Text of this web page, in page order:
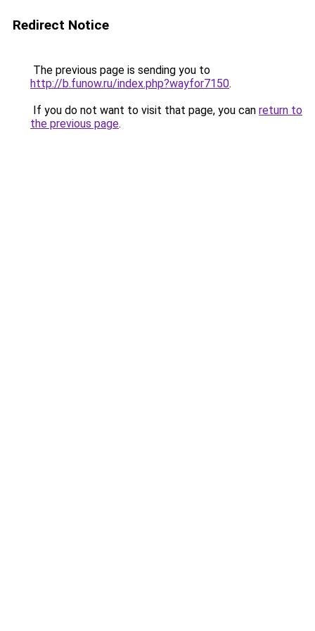
Redirect Notice
The previous page is sending you to
http://b.funow.ru/index.php?wayfor7150.
If you do not want to visit that page, you can return to
the previous page.